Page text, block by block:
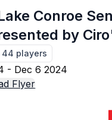
Conroe
by
44 players
- Dec 6 2024
Flyer